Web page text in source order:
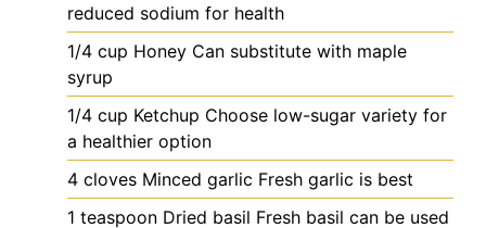
reduced sodium for health
1/4 cup Honey Can substitute with maple
syrup
1/4 cup Ketchup Choose low-sugar variety for
a healthier option
4 cloves Minced garlic Fresh garlic is best
1 teaspoon Dried basil Fresh basil can be used